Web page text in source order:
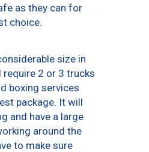
as they can for
choice.
size in
2 or 3 trucks
boxing services
package. It will
and have a large
around the
to make sure